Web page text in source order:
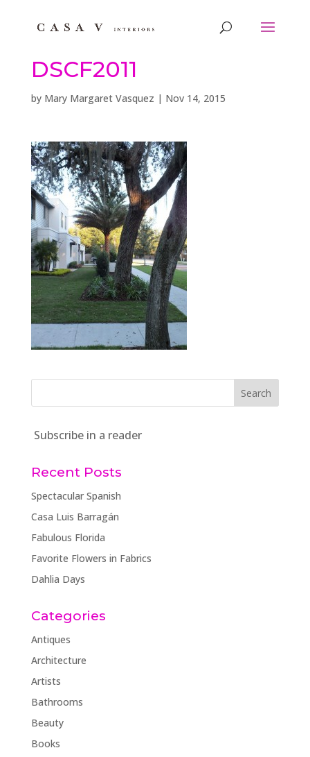
DSCF2011
by Mary Margaret Vasquez | Nov 14, 2015
Subscribe in a reader
Recent Posts
Spectacular Spanish
Casa Luis Barragán
Fabulous Florida
Favorite Flowers in Fabrics
Dahlia Days
Categories
Antiques
Architecture
Artists
Bathrooms
Beauty
Books